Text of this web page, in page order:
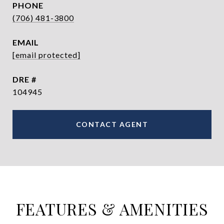
PHONE
(706) 481-3800
EMAIL
[email protected]
DRE #
104945
CONTACT AGENT
FEATURES & AMENITIES